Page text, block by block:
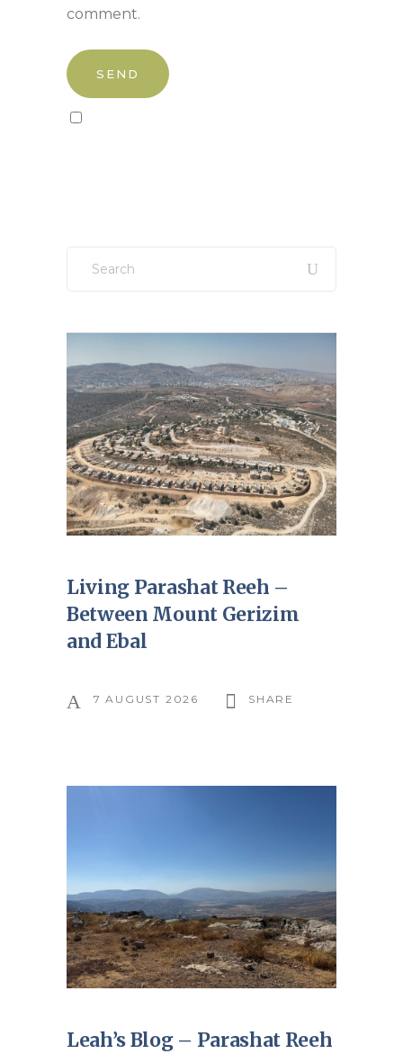
comment.
for:
Living Parashat Reeh –
Between Mount Gerizim
and Ebal
7 AUGUST 2026 SHARE
Leah’s Blog – Parashat Reeh